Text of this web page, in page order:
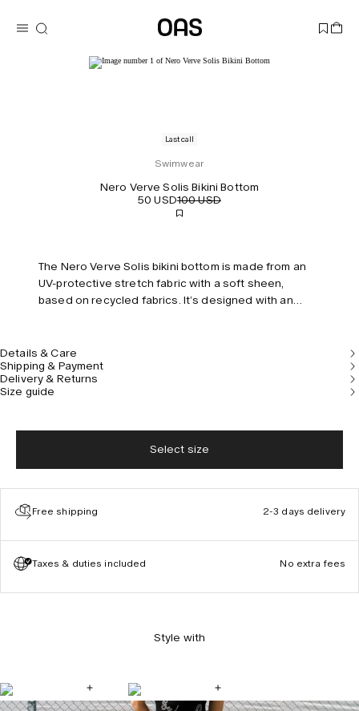
Last call
Swimwear
Nero Verve Solis Bikini Bottom
50 USD100 USD
The Nero Verve Solis bikini bottom is made from an
UV-protective stretch fabric with a soft sheen,
based on recycled fabrics. It’s designed with an
with invisible seams for a smooth, streamlined fit.
Model is 177 cm/5’10” and wears size S.
Details & Care
Shipping & Payment
Delivery & Returns
Size guide
Select size
Free shipping 2-3 days delivery
Taxes & duties included No extra fees
Style with